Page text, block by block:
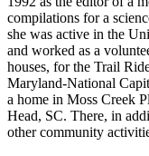
compilations for a
she was active in the
and worked as a
houses, for the Trail
Maryland-National
a home in Moss Creek
Head, SC. There, in
other community